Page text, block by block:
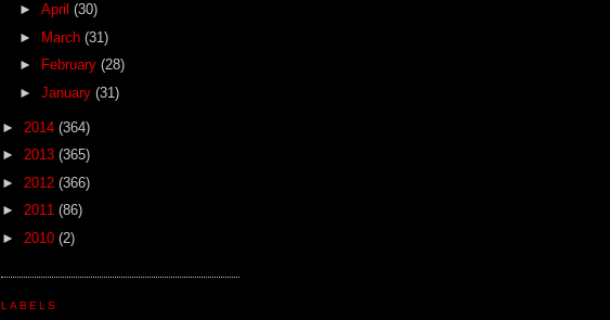
► April (30)
► March (31)
►
February (28)
► January (31)
► 2014 (364)
► 2013 (365)
► 2012 (366)
► 2011 (86)
► 2010 (2)
LABELS